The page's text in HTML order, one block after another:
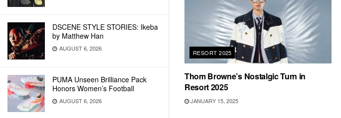
DSCENE STYLE STORIES: Ikeba
by Matthew Han
AUGUST 6, 2026
PUMA Unseen Brilliance Pack
Honors Women’s Football
AUGUST 6, 2026
RESORT 2025
Thom Browne’s Nostalgic Turn in
Resort 2025
JANUARY 15, 2025